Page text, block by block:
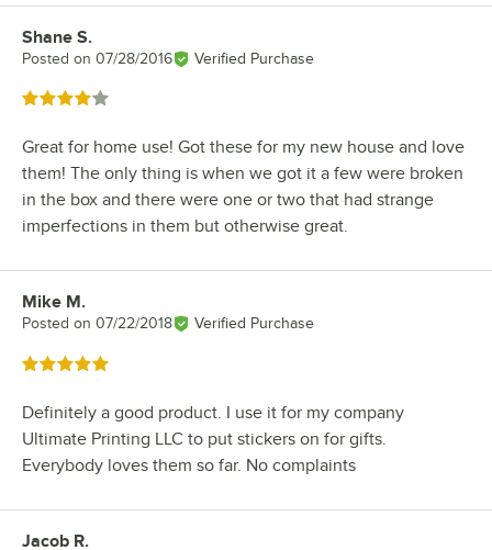
Review by
Shane S.
Posted on 07/28/2016 Verified Purchase
Rated 4 out of 5 stars
Great for home use! Got these for my new house and love
them! The only thing is when we got it a few were broken
in the box and there were one or two that had strange
imperfections in them but otherwise great.
Review by
Mike M.
Posted on 07/22/2018 Verified Purchase
Rated 5 out of 5 stars
Definitely a good product. I use it for my company
Ultimate Printing LLC to put stickers on for gifts.
Everybody loves them so far. No complaints
Review by
Jacob R.